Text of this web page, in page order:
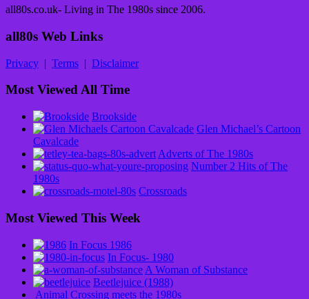
all80s.co.uk- Living in The 1980s since 2006.
all80s Web Links
Privacy | Terms | Disclaimer
Most Viewed All Time
Brookside
Glen Michael’s Cartoon
Cavalcade
Adverts of The 1980s
Number 2 Hits of The
1980s
Crossroads
Most Viewed This Week
In Focus 1986
In Focus- 1980
A Woman of Substance
Beetlejuice (1988)
Animal Crossing meets the 1980s